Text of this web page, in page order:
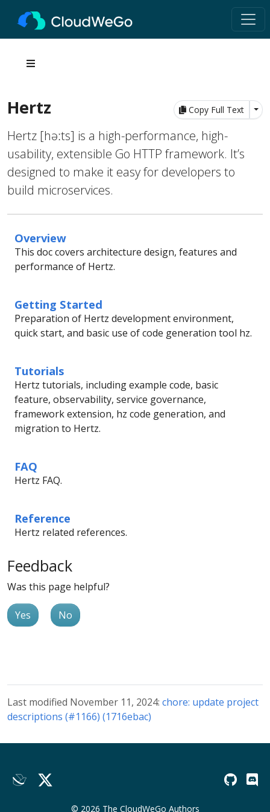
Copy Full Text
Hertz
Hertz [həːts] is a high-performance, high-
usability, extensible Go HTTP framework. It’s
designed to make it easy for developers to
build microservices.
Overview
This doc covers architecture design, features and
performance of Hertz.
Getting Started
Preparation of Hertz development environment,
quick start, and basic use of code generation tool hz.
Tutorials
Hertz tutorials, including example code, basic
feature, observability, service governance,
framework extension, hz code generation, and
migration to Hertz.
FAQ
Hertz FAQ.
Reference
Hertz related references.
Feedback
Was this page helpful?
Yes No
Last modified November 11, 2024: chore: update project
descriptions (#1166) (1716ebac)
© 2026 The CloudWeGo Authors